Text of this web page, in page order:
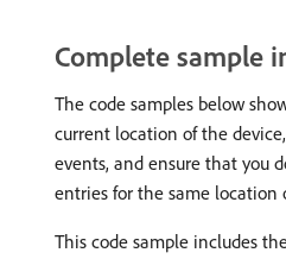
Complete sample
The code samples below
current location of the
events, and ensure that you
entries for the same location
This code sample includes